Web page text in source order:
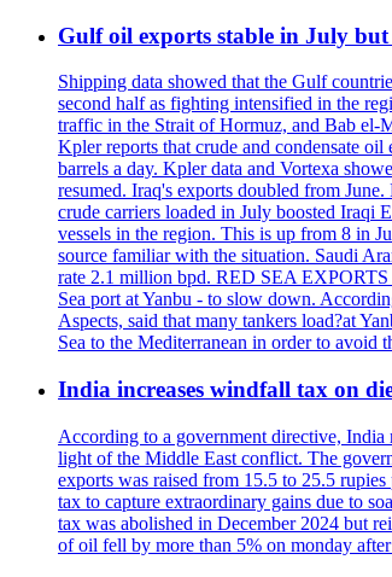
Gulf oil exports stable in July
Shipping data showed that the Gulf
second half as fighting intensified in the
traffic in the Strait of Hormuz, and Bab el-
Kpler reports that crude and condensate
barrels a day. Kpler data and Vortexa
resumed. Iraq's exports doubled from
crude carriers loaded in July boosted Iraqi
vessels in the region. This is up from 8 in
source familiar with the situation. Saudi
rate 2.1 million bpd. RED SEA EXPORTS
Sea port at Yanbu - to slow down.
Aspects, said that many tankers load?at
Sea to the Mediterranean in order to
India increases windfall tax on
According to a government directive, India
light of the Middle East conflict. The
exports was raised from 15.5 to 25.5
tax to capture extraordinary gains due to
tax was abolished in December 2024 but
of oil fell by more than 5% on monday